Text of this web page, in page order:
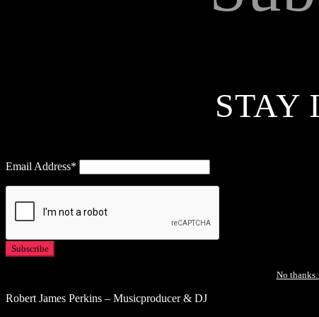
STAY
Email Address*
No
Robert James Perkins – Musicproducer & DJ